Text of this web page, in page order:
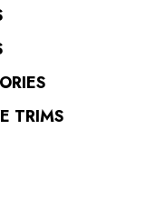
TRIMS